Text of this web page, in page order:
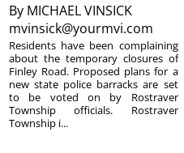
By MICHAEL VINSICK
mvinsick@yourmvi.com
Residents have been complaining
about the temporary closures of
Finley Road. Proposed plans for a
new state police barracks are set
to be voted on by Rostraver
Township officials. Rostraver
Township i...